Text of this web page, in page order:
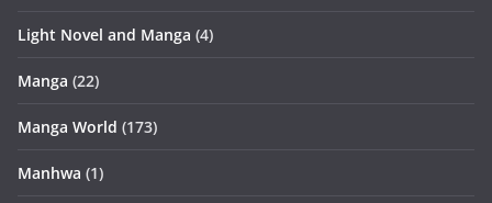
Light Novel and Manga (4)
Manga (22)
Manga World (173)
Manhwa (1)